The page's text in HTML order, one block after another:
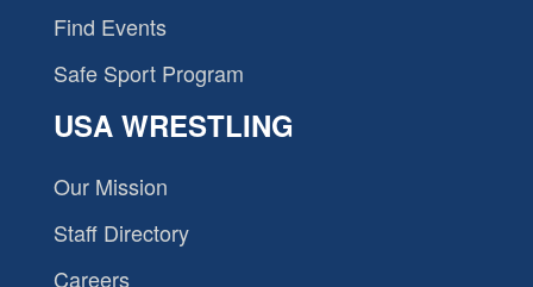
Find Events
Safe Sport Program
USA WRESTLING
Our Mission
Staff Directory
Careers